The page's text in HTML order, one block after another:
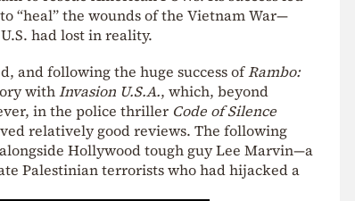
“heal” the wounds of the Vietnam War—
had lost in reality.
and following the huge success ofRambo:
withInvasion U.S.A., which, beyond
in the police thriller Code of Silence
relatively good reviews. The following
Hollywood tough guy Lee Marvin—a
Palestinian terrorists who had hijacked a